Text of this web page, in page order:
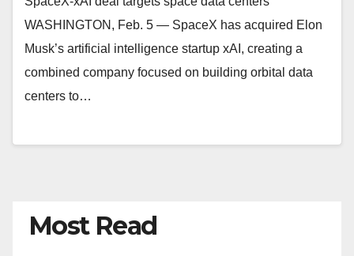
WASHINGTON, Feb. 5 — SpaceX has acquired Elon
Musk’s artificial intelligence startup xAI, creating a
combined company focused on building orbital data
centers to…
Most Read